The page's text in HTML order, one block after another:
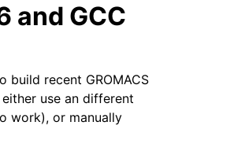
and GCC
build recent GROMACS
use an different
work), or manually